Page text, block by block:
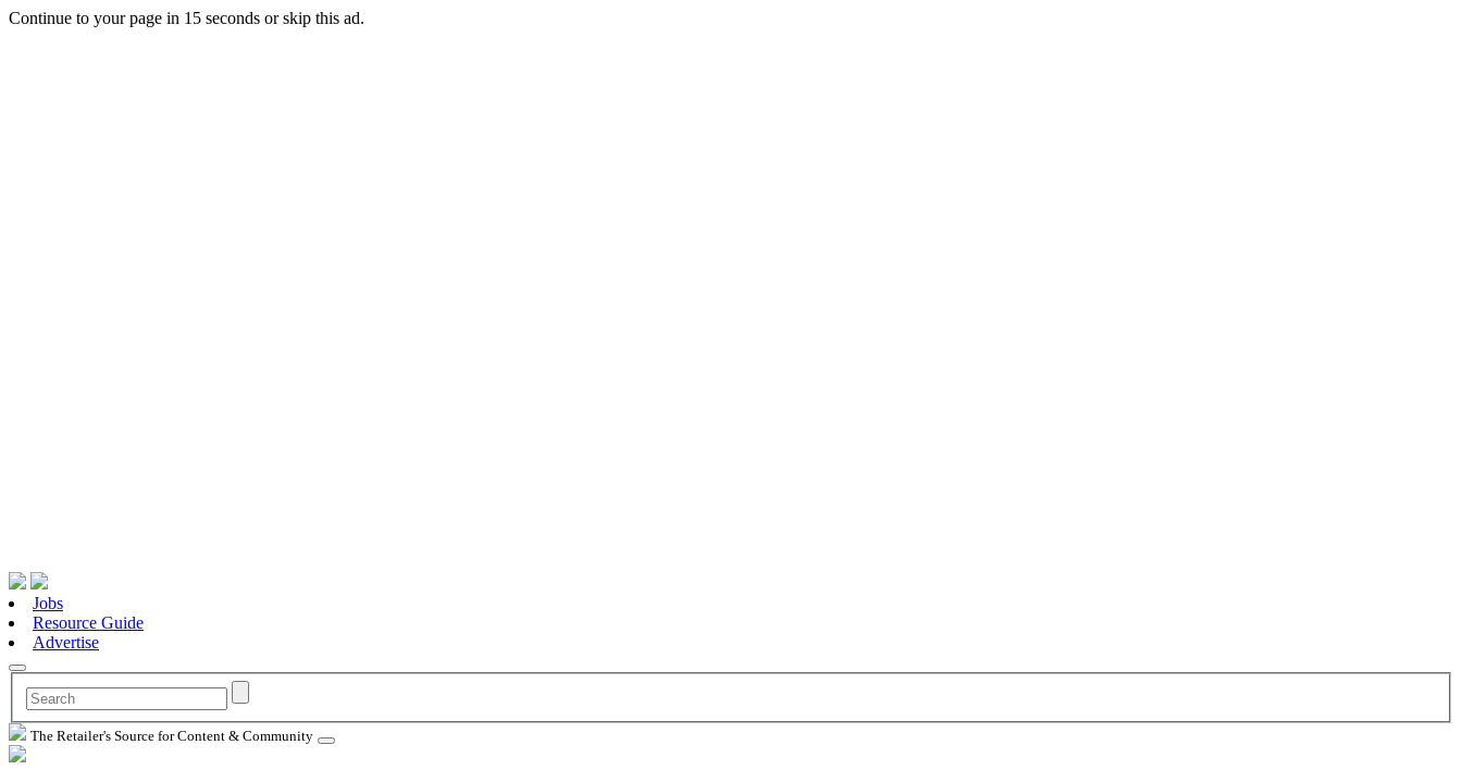
Continue to your page in 15 seconds orskip this ad.
Jobs
Resource Guide
Advertise
The Retailer's Source for Content & Community